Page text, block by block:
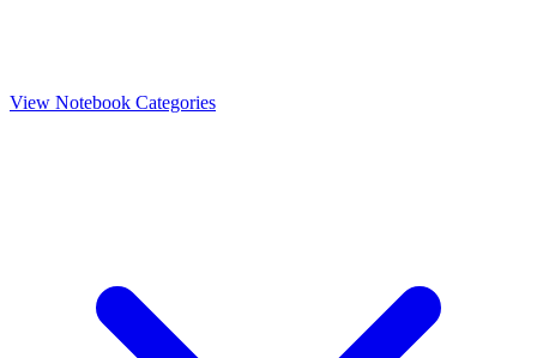
View Notebook Categories